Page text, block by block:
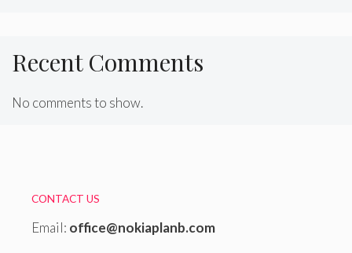
Recent Comments
No comments to show.
CONTACT US
Email: office@nokiaplanb.com